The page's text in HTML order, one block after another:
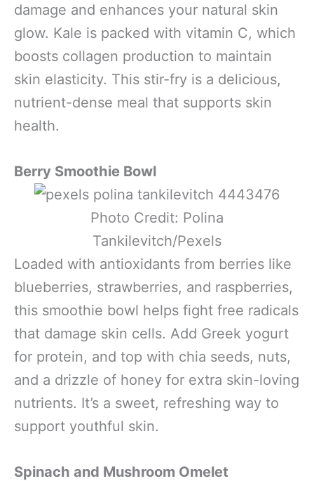
damage and enhances your natural skin
glow. Kale is packed with vitamin C, which
boosts collagen production to maintain
skin elasticity. This stir-fry is a delicious,
nutrient-dense meal that supports skin
health.
Berry Smoothie Bowl
Photo Credit: Polina
Tankilevitch/Pexels
Loaded with antioxidants from berries like
blueberries, strawberries, and raspberries,
this smoothie bowl helps fight free radicals
that damage skin cells. Add Greek yogurt
for protein, and top with chia seeds, nuts,
and a drizzle of honey for extra skin-loving
nutrients. It’s a sweet, refreshing way to
support youthful skin.
Spinach and Mushroom Omelet